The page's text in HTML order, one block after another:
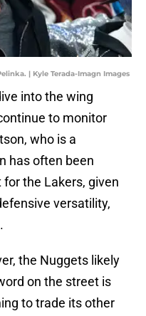
| Kyle Terada-Imagn Images
into the wing
to monitor
who is a
has often been
the Lakers, given
versatility,
the Nuggets likely
on the street is
to trade its other